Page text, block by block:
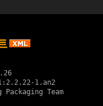
Packaging Team